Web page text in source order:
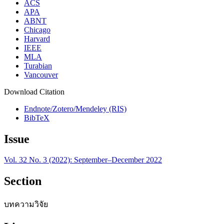
ACS
APA
ABNT
Chicago
Harvard
IEEE
MLA
Turabian
Vancouver
Download Citation
Endnote/Zotero/Mendeley (RIS)
BibTeX
Issue
Vol. 32 No. 3 (2022): September–December 2022
Section
บทความวิจัย